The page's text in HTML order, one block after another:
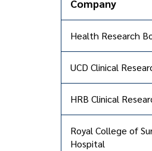
Company
Health Research
UCD Clinical
HRB Clinical
Royal College of
Hospital